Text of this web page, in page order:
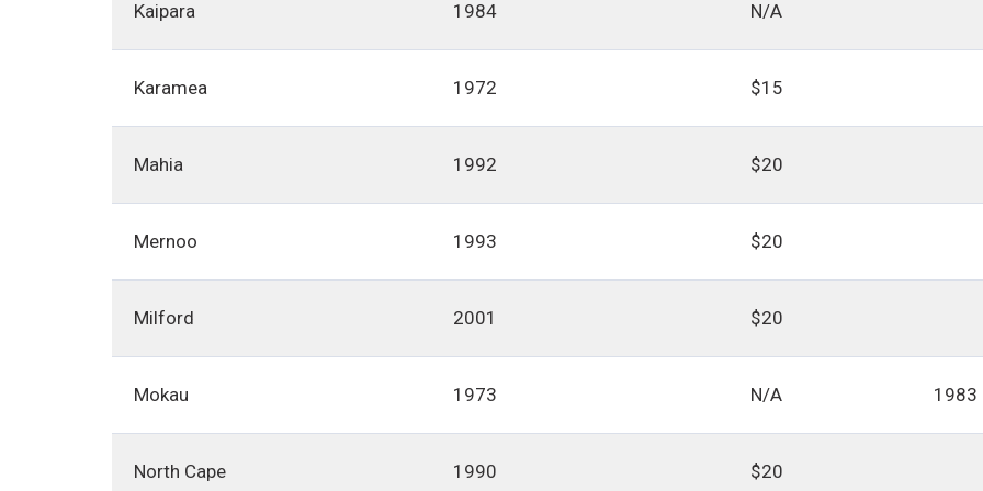
Kaipara 1984 N/A
Karamea 1972 $15
Mahia 1992 $20
Mernoo 1993 $20
Milford 2001 $20
Mokau 1973 N/A 1983
North Cape 1990 $20